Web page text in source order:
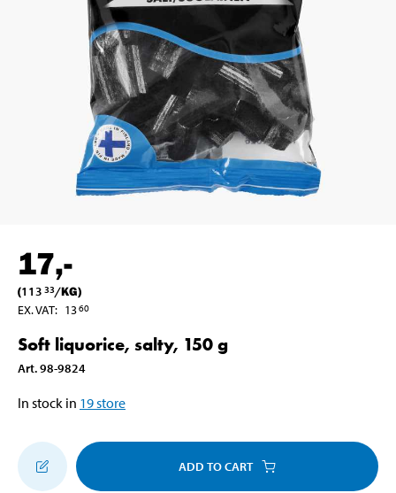
17,-
(113 33/KG)
EX. VAT: 1360
Soft liquorice, salty, 150 g
Art.98-9824
In stock in 19store
ADD TO CART